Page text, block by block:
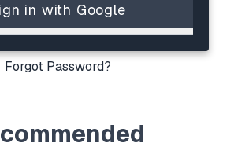
in with Google
Forgot Password?